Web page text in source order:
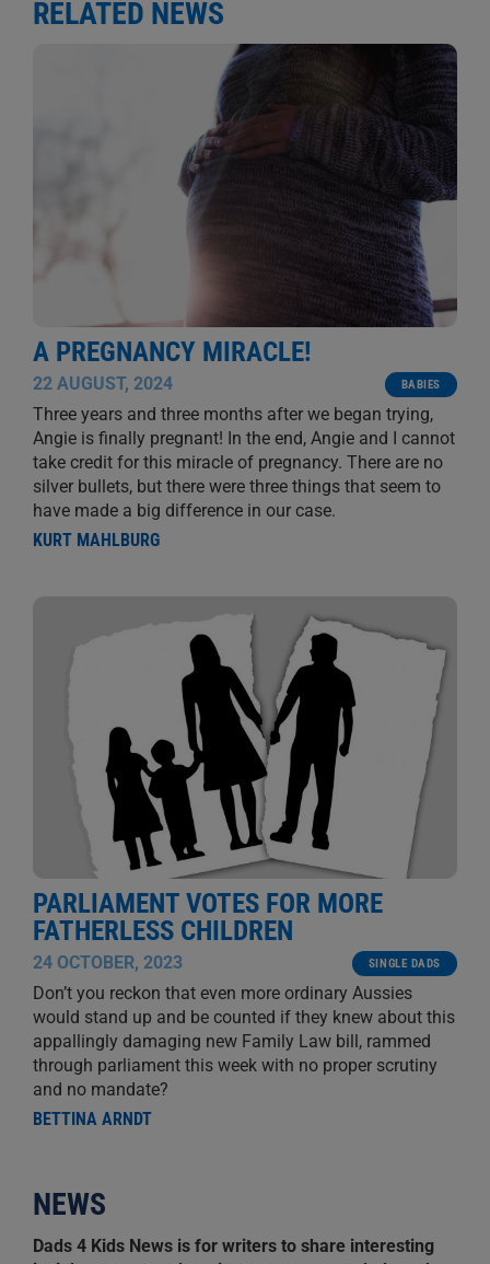
RELATED NEWS
A PREGNANCY MIRACLE!
22 AUGUST, 2024 BABIES
Three years and three months after we began trying,
Angie is finally pregnant! In the end, Angie and I cannot
take credit for this miracle of pregnancy. There are no
silver bullets, but there were three things that seem to
have made a big difference in our case.
KURT MAHLBURG
PARLIAMENT VOTES FOR MORE
FATHERLESS CHILDREN
24 OCTOBER, 2023 SINGLE DADS
Don’t you reckon that even more ordinary Aussies
would stand up and be counted if they knew about this
appallingly damaging new Family Law bill, rammed
through parliament this week with no proper scrutiny
and no mandate?
BETTINA ARNDT
NEWS
Dads 4 Kids News is for writers to share interesting